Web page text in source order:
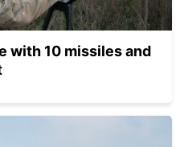
with 10 missiles and